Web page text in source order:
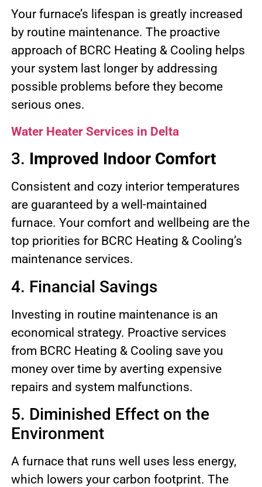
Your furnace’s lifespan is greatly increased
by routine maintenance. The proactive
approach of BCRC Heating & Cooling helps
your system last longer by addressing
possible problems before they become
serious ones.
Water Heater Services in Delta
3. Improved Indoor Comfort
Consistent and cozy interior temperatures
are guaranteed by a well-maintained
furnace. Your comfort and wellbeing are the
top priorities for BCRC Heating & Cooling’s
maintenance services.
4. Financial Savings
Investing in routine maintenance is an
economical strategy. Proactive services
from BCRC Heating & Cooling save you
money over time by averting expensive
repairs and system malfunctions.
5. Diminished Effect on the
Environment
A furnace that runs well uses less energy,
which lowers your carbon footprint. The